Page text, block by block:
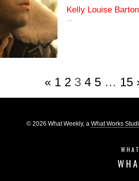
Kelly Louise Barton
…
« 1 2 3 4 5 … 15
© 2026 What Weekly, a What Works